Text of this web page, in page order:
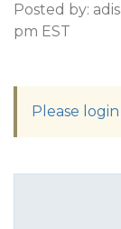
Posted by:
pm EST
Please